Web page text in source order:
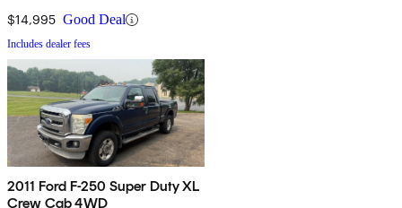
$14,995 Good Deal
Includes dealer fees
2011 Ford F-250 Super Duty XL
Crew Cab 4WD